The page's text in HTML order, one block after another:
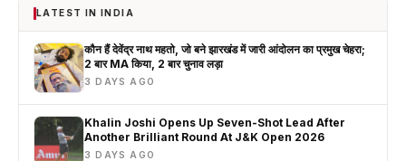
LATEST IN INDIA
कौन हैं देवेंद्र नाथ महतो, जो बने झारखंड में जारी आंदोलन का प्रमुख चेहरा;
2 बार MA किया, 2 बार चुनाव लड़ा
3 DAYS AGO
Khalin Joshi Opens Up Seven-Shot Lead After
Another Brilliant Round At J&K Open 2026
3 DAYS AGO